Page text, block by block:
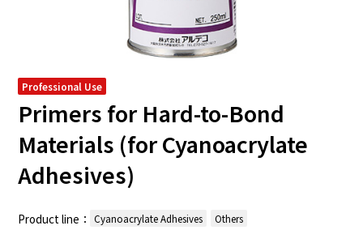
Professional Use
Primers for Hard-to-Bond
Materials (for Cyanoacrylate
Adhesives)
Product line： Cyanoacrylate Adhesives Others